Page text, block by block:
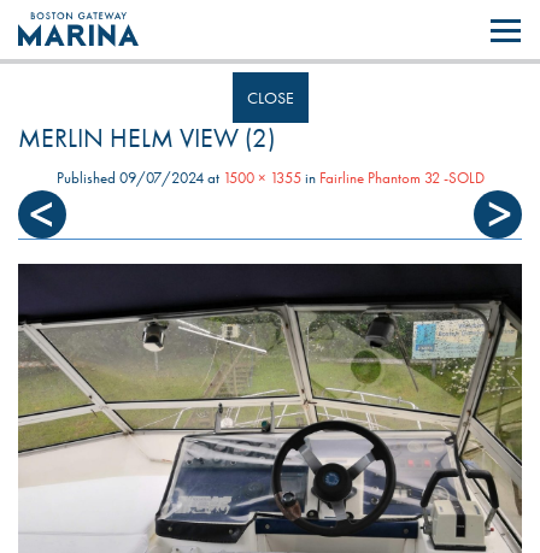
Like most websites we use cookies. By continuing to browse the site you
are agreeing to our use of cookies.
CLOSE
MERLIN HELM VIEW (2)
Published 09/07/2024at 1500 × 1355in Fairline Phantom 32 -SOLD